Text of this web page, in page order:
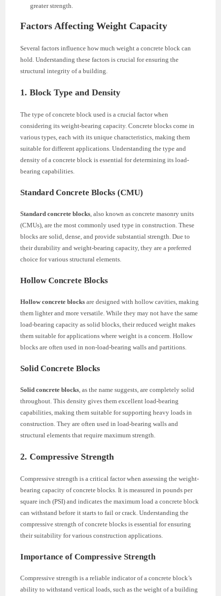
greater strength.
Factors Affecting Weight Capacity
Several factors influence how much weight a concrete block can
hold. Understanding these factors is crucial for ensuring the
structural integrity of a building.
1. Block Type and Density
The type of concrete block used is a crucial factor when
considering its weight-bearing capacity. Concrete blocks come in
various types, each with its unique characteristics, making them
suitable for different applications. Understanding the type and
density of a concrete block is essential for determining its load-
bearing capabilities.
Standard Concrete Blocks (CMU)
Standard concrete blocks , also known as concrete masonry units
(CMUs), are the most commonly used type in construction. These
blocks are solid, dense, and provide substantial strength. Due to
their durability and weight-bearing capacity, they are a preferred
choice for various structural elements.
Hollow Concrete Blocks
Hollow concrete blocks are designed with hollow cavities, making
them lighter and more versatile. While they may not have the same
load-bearing capacity as solid blocks, their reduced weight makes
them suitable for applications where weight is a concern. Hollow
blocks are often used in non-load-bearing walls and partitions.
Solid Concrete Blocks
Solid concrete blocks , as the name suggests, are completely solid
throughout. This density gives them excellent load-bearing
capabilities, making them suitable for supporting heavy loads in
construction. They are often used in load-bearing walls and
structural elements that require maximum strength.
2. Compressive Strength
Compressive strength is a critical factor when assessing the weight-
bearing capacity of concrete blocks. It is measured in pounds per
square inch (PSI) and indicates the maximum load a concrete block
can withstand before it starts to fail or crack. Understanding the
compressive strength of concrete blocks is essential for ensuring
their suitability for various construction applications.
Importance of Compressive Strength
Compressive strength is a reliable indicator of a concrete block’s
ability to withstand vertical loads, such as the weight of a building